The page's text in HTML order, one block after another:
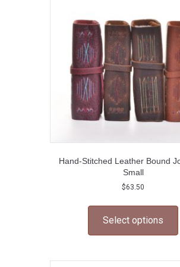
Hand-Stitched Leather Bound
Small
$63.50
Select options